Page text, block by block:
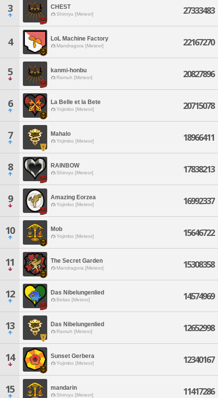
3 CHEST
Shinryu [Meteor] 27333483
4 LoL Machine Factory
Mandragora [Meteor] 22167270
5 kanmi-honbu
Ramuh [Meteor] 20827896
6 La Belle et la Bete
Yojimbo [Meteor] 20715078
7 Mahalo
Yojimbo [Meteor] 18966411
8 RAINBOW
Shinryu [Meteor] 17838213
9 Amazing Eorzea
Yojimbo [Meteor] 16992337
10 Mob
Yojimbo [Meteor] 15646722
11 The Secret Garden
Mandragora [Meteor] 15308358
12 Das Nibelungenlied
Belias [Meteor] 14574969
13 Das Nibelungenlied
Ramuh [Meteor] 12652998
14 Sunset Gerbera
Yojimbo [Meteor] 12340167
15 mandarin
Shinryu [Meteor] 11417286